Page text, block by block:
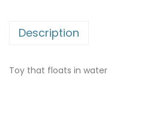
Description
Toy that floats in water